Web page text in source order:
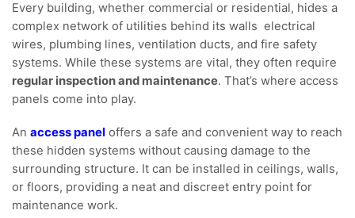
Every building, whether commercial or residential, hides a
complex network of utilities behind its walls electrical
wires, plumbing lines, ventilation ducts, and fire safety
systems. While these systems are vital, they often require
regular inspection and maintenance. That’s where access
panels come into play.
An access panel offers a safe and convenient way to reach
these hidden systems without causing damage to the
surrounding structure. It can be installed in ceilings, walls,
or floors, providing a neat and discreet entry point for
maintenance work.